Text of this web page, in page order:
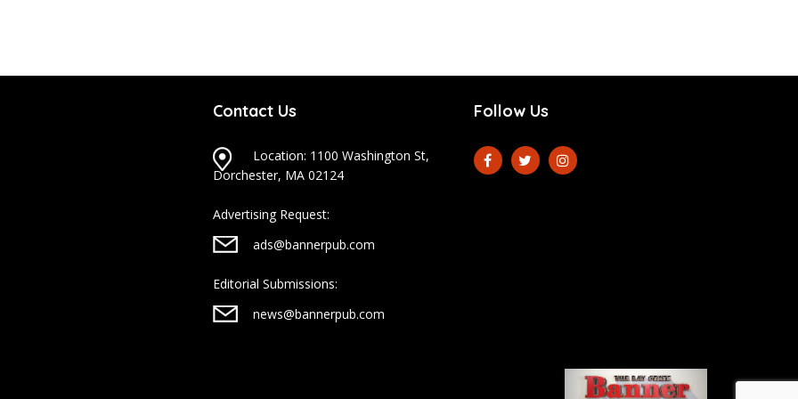
Contact Us
Location: 1100 Washington St,
Dorchester, MA 02124
Advertising Request:
ads@bannerpub.com
Editorial Submissions:
news@bannerpub.com
Follow Us